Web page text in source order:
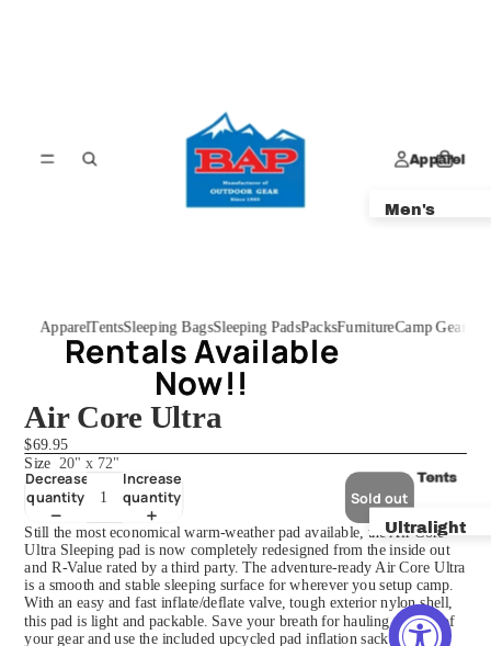
Apparel
Men's
Tents
Ultralight
ApparelTentsSleeping BagsSleeping PadsPacksFurnitureCamp Gear
Rentals Available
Now!!
Rentals Available
Now!!
Air Core Ultra
$69.95
Size 20" x 72"
Decrease
quantity
Increase
quantity
Sold out
Still the most economical warm-weather pad available, the Air Core
Ultra Sleeping pad is now completely redesigned from the inside out
and R-Value rated by a third party. The adventure-ready Air Core Ultra
is a smooth and stable sleeping surface for wherever you setup camp.
With an easy and fast inflate/deflate valve, tough exterior nylon shell,
this pad is light and packable. Save your breath for hauling the rest of
your gear and use the included upcycled pad inflation sack to inflate.